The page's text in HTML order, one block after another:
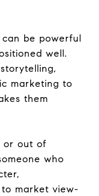
can be powerful
well.
marketing to
them
or out of
who
market view-